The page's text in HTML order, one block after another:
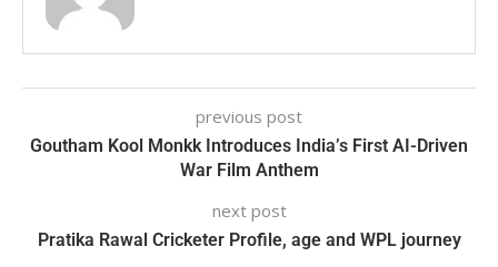
previous post
Goutham Kool Monkk Introduces India’s First AI-Driven
War Film Anthem
next post
Pratika Rawal Cricketer Profile, age and WPL journey